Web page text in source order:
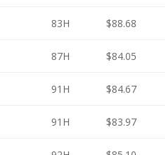
83H $88.68
87H $84.05
91H $84.67
91H $83.97